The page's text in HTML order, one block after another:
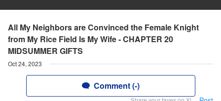
All My Neighbors are Convinced the Female Knight
from My Rice Field Is My Wife - CHAPTER 20
MIDSUMMER GIFTS
Oct 24, 2023
Comment (-)